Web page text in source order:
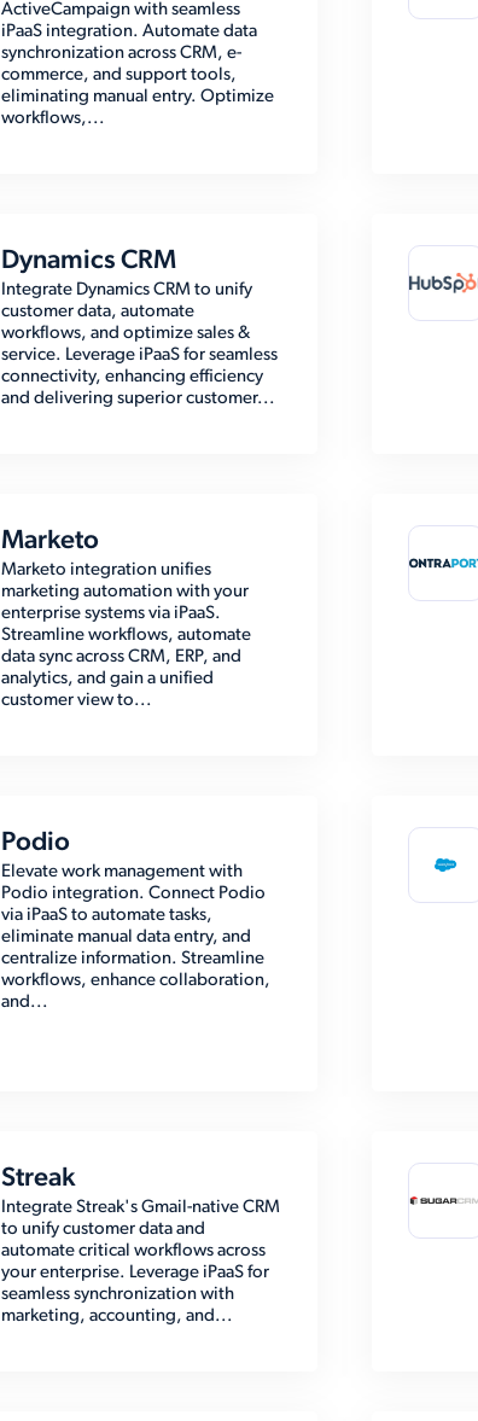
ActiveCampaign with seamless
iPaaS integration. Automate data
synchronization across CRM, e-
commerce, and support tools,
eliminating manual entry. Optimize
workflows,...
Dynamics CRM
Integrate Dynamics CRM to unify
customer data, automate
workflows, and optimize sales &
service. Leverage iPaaS for seamless
connectivity, enhancing efficiency
and delivering superior customer...
Marketo
Marketo integration unifies
marketing automation with your
enterprise systems via iPaaS.
Streamline workflows, automate
data sync across CRM, ERP, and
analytics, and gain a unified
customer view to...
Podio
Elevate work management with
Podio integration. Connect Podio
via iPaaS to automate tasks,
eliminate manual data entry, and
centralize information. Streamline
workflows, enhance collaboration,
and...
Streak
Integrate Streak's Gmail-native CRM
to unify customer data and
automate critical workflows across
your enterprise. Leverage iPaaS for
seamless synchronization with
marketing, accounting, and...